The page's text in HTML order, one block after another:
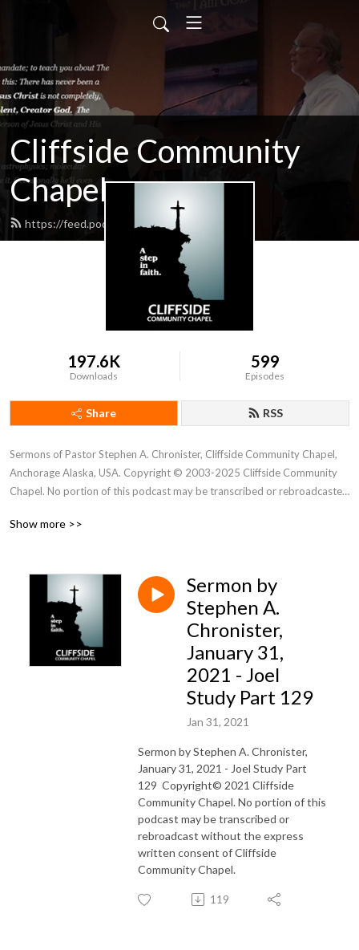
Cliffside Community
Chapel
https://feed.podbean.com/cliffside/feed.xml
197.6K
Downloads
599
Episodes
Share RSS
Sermons of Pastor Stephen A. Chronister, Cliffside Community Chapel,
Anchorage Alaska, USA. Copyright © 2003-2025 Cliffside Community
Chapel. No portion of this podcast may be transcribed or rebroadcasted
new podcast alerts, send a request to: cliffsidechapel.anc@gmail.com
Show more >>
Sermon by
Stephen A.
Chronister,
January 31,
2021 - Joel
Study Part 129
Jan 31, 2021
Sermon by Stephen A. Chronister,
January 31, 2021 - Joel Study Part
129 Copyright© 2021 Cliffside
Community Chapel. No portion of this
podcast may be transcribed or
rebroadcast without the express
written consent of Cliffside
Community Chapel.
119